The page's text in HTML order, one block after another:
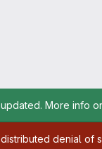
More info
denial of